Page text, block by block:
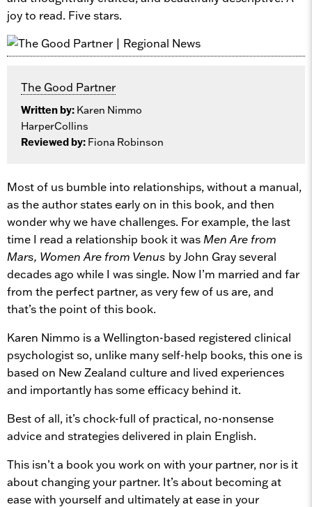
joy to read. Five stars.
The Good Partner
Written by: Karen Nimmo
HarperCollins
Reviewed by: Fiona Robinson
Most of us bumble into relationships, without a manual,
as the author states early on in this book, and then
wonder why we have challenges. For example, the last
time I read a relationship book it was Men Are from
Mars, Women Are from Venus by John Gray several
decades ago while I was single. Now I’m married and far
from the perfect partner, as very few of us are, and
that’s the point of this book.
Karen Nimmo is a Wellington-based registered clinical
psychologist so, unlike many self-help books, this one is
based on New Zealand culture and lived experiences
and importantly has some efficacy behind it.
Best of all, it’s chock-full of practical, no-nonsense
advice and strategies delivered in plain English.
This isn’t a book you work on with your partner, nor is it
about changing your partner. It’s about becoming at
ease with yourself and ultimately at ease in your